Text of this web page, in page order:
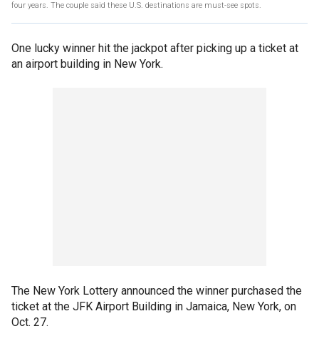
four years. The couple said these U.S. destinations are must-see spots.
One lucky winner hit the jackpot after picking up a ticket at
an airport building in New York.
The New York Lottery announced the winner purchased the
ticket at the JFK Airport Building in Jamaica, New York, on
Oct. 27.